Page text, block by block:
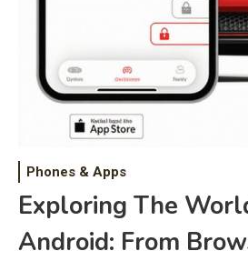
Phones & Apps
Exploring The
Android: From